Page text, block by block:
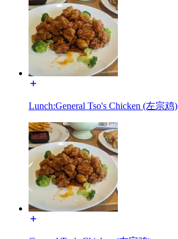
Lunch:General Tso's Chicken (左宗鸡)